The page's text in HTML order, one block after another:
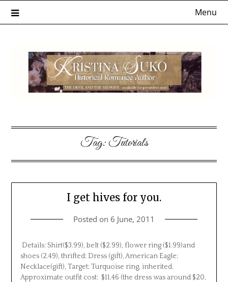
Menu
Tag:Tutorials
I get hives for you.
Posted on 6 June, 2011
Details: Shirt($3.99), belt ($2.99), flower ring ($1.99)and
shoes (2.49), thrifted; Dress (gift), American Eagle;
Necklace(gift), Target; Turquoise ring, inherited.
Approximate outfit cost: $11.46 (the dress was around $20,